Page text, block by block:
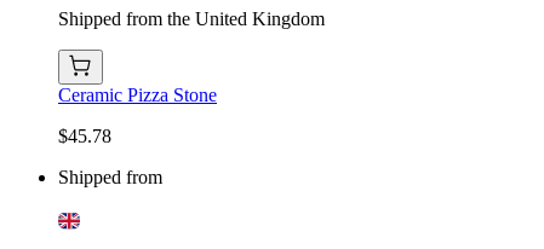
Shipped from the United Kingdom
Ceramic Pizza Stone
$45.78
Shipped from